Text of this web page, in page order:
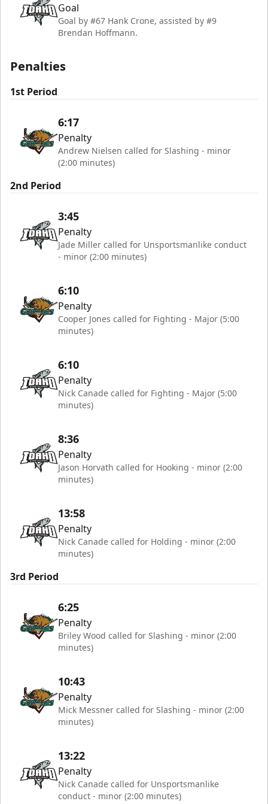
Goal
Goal by #67 Hank Crone, assisted by #9
Brendan Hoffmann.
Penalties
1st Period
6:17
Penalty
Andrew Nielsen called for Slashing - minor
(2:00 minutes)
2nd Period
3:45
Penalty
Jade Miller called for Unsportsmanlike conduct
- minor (2:00 minutes)
6:10
Penalty
Cooper Jones called for Fighting - Major (5:00
minutes)
6:10
Penalty
Nick Canade called for Fighting - Major (5:00
minutes)
8:36
Penalty
Jason Horvath called for Hooking - minor (2:00
minutes)
13:58
Penalty
Nick Canade called for Holding - minor (2:00
minutes)
3rd Period
6:25
Penalty
Briley Wood called for Slashing - minor (2:00
minutes)
10:43
Penalty
Mick Messner called for Slashing - minor (2:00
minutes)
13:22
Penalty
Nick Canade called for Unsportsmanlike
conduct - minor (2:00 minutes)